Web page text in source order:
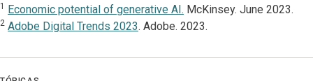
1 Economic potential of generative AI. McKinsey. June 2023.
2 Adobe Digital Trends 2023. Adobe. 2023.